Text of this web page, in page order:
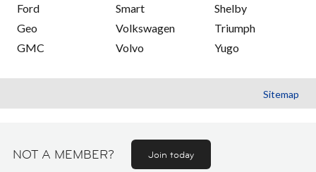
Ford
Geo
GMC
Smart
Volkswagen
Volvo
Shelby
Triumph
Yugo
Sitemap
NOT A MEMBER? Join today